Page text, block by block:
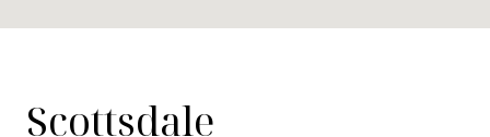
Scottsdale